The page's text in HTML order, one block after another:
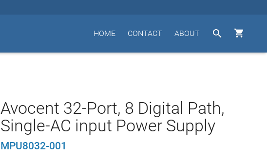


ABOUT
CONTACT
HOME
Avocent 32-Port, 8 Digital Path,
Single-AC input Power Supply
MPU8032-001